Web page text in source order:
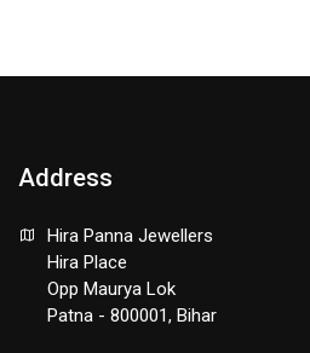
Address
Hira Panna Jewellers
Hira Place
Opp Maurya Lok
Patna - 800001, Bihar